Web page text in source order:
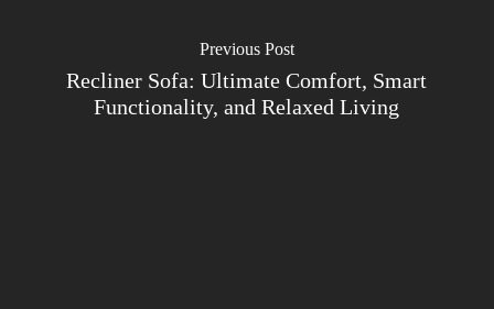
Previous Post
Recliner Sofa: Ultimate Comfort, Smart
Functionality, and Relaxed Living